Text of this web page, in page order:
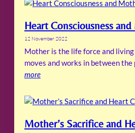
Heart Consciousness
12 November 2022
Mother is the life force and
moves and works in between
more
Mother’s Sacrifice and